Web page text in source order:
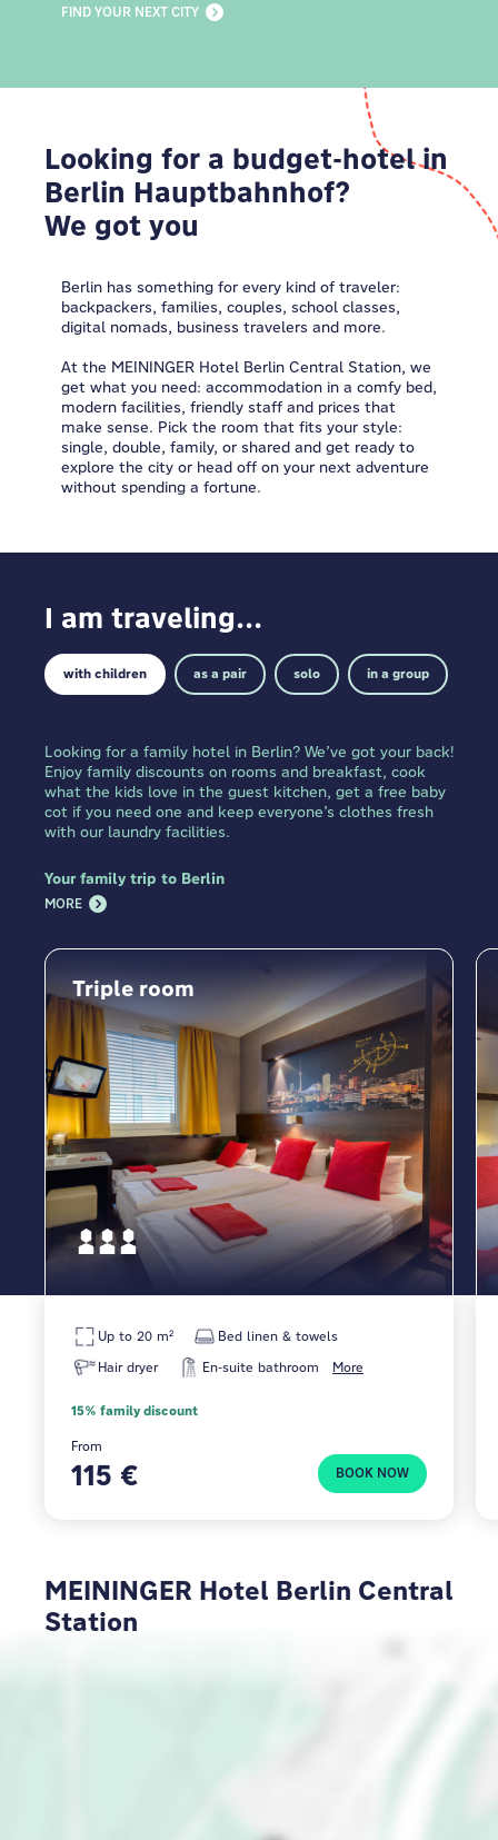
FIND YOUR NEXT CITY
Looking for a budget-hotel in
Berlin Hauptbahnhof?
We got you
Berlin has something for every kind of traveler:
backpackers, families, couples, school classes,
digital nomads, business travelers and more.
At the MEININGER Hotel Berlin Central Station, we
get what you need: accommodation in a comfy bed,
modern facilities, friendly staff and prices that
make sense. Pick the room that fits your style:
single, double, family, or shared and get ready to
explore the city or head off on your next adventure
without spending a fortune.
I am traveling...
with children as a pair solo in a group
Looking for a family hotel in Berlin? We’ve got your back!
Enjoy family discounts on rooms and breakfast, cook
what the kids love in the guest kitchen, get a free baby
cot if you need one and keep everyone’s clothes fresh
with our laundry facilities.
Your family trip to Berlin
MORE
Triple room
More
Up to 20 m²
Bed linen & towels
Hair dryer
En-suite bathroom
15% family discount
From
115 € BOOK NOW
MEININGER Hotel Berlin Central
Station